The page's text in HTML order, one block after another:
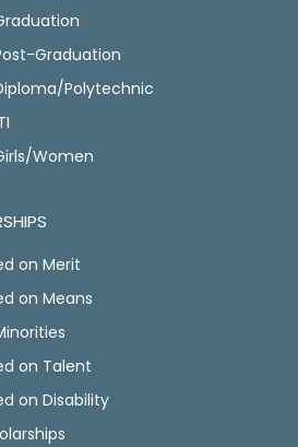
Graduation
Polytechnic
Women
on Merit
on Means
on Talent
on Disability